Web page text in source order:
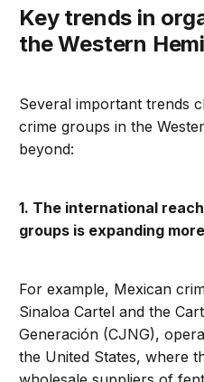
Key trends in organized crime in
the Western
Several important trends
crime groups in the
beyond:
1. The international
groups is expanding
For example, Mexican
Sinaloa Cartel and the
Generación (CJNG),
the United States, where